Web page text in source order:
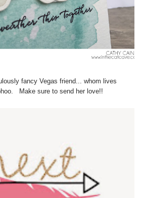
fancy Vegas friend... whom lives
Make sure to send her love!!